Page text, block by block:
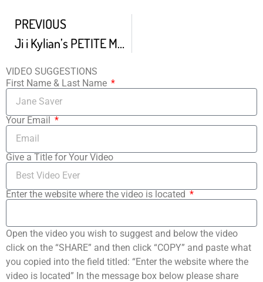
PREVIOUS
Ji i Kylian’s PETITE MORT
VIDEO SUGGESTIONS
First Name & Last Name
Your Email
Give a Title for Your Video
Enter the website where the video is located
Open the video you wish to suggest and below the video
click on the “SHARE” and then click “COPY” and paste what
you copied into the field titled: “Enter the website where the
video is located” In the message box below please share